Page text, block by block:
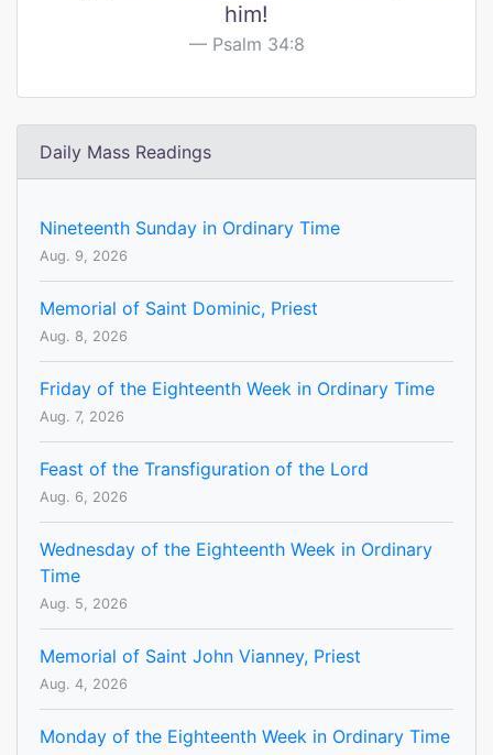
him!
Psalm 34:8
Daily Mass Readings
Nineteenth Sunday in Ordinary Time
Aug. 9, 2026
Memorial of Saint Dominic, Priest
Aug. 8, 2026
Friday of the Eighteenth Week in Ordinary Time
Aug. 7, 2026
Feast of the Transfiguration of the Lord
Aug. 6, 2026
Wednesday of the Eighteenth Week in Ordinary
Time
Aug. 5, 2026
Memorial of Saint John Vianney, Priest
Aug. 4, 2026
Monday of the Eighteenth Week in Ordinary Time